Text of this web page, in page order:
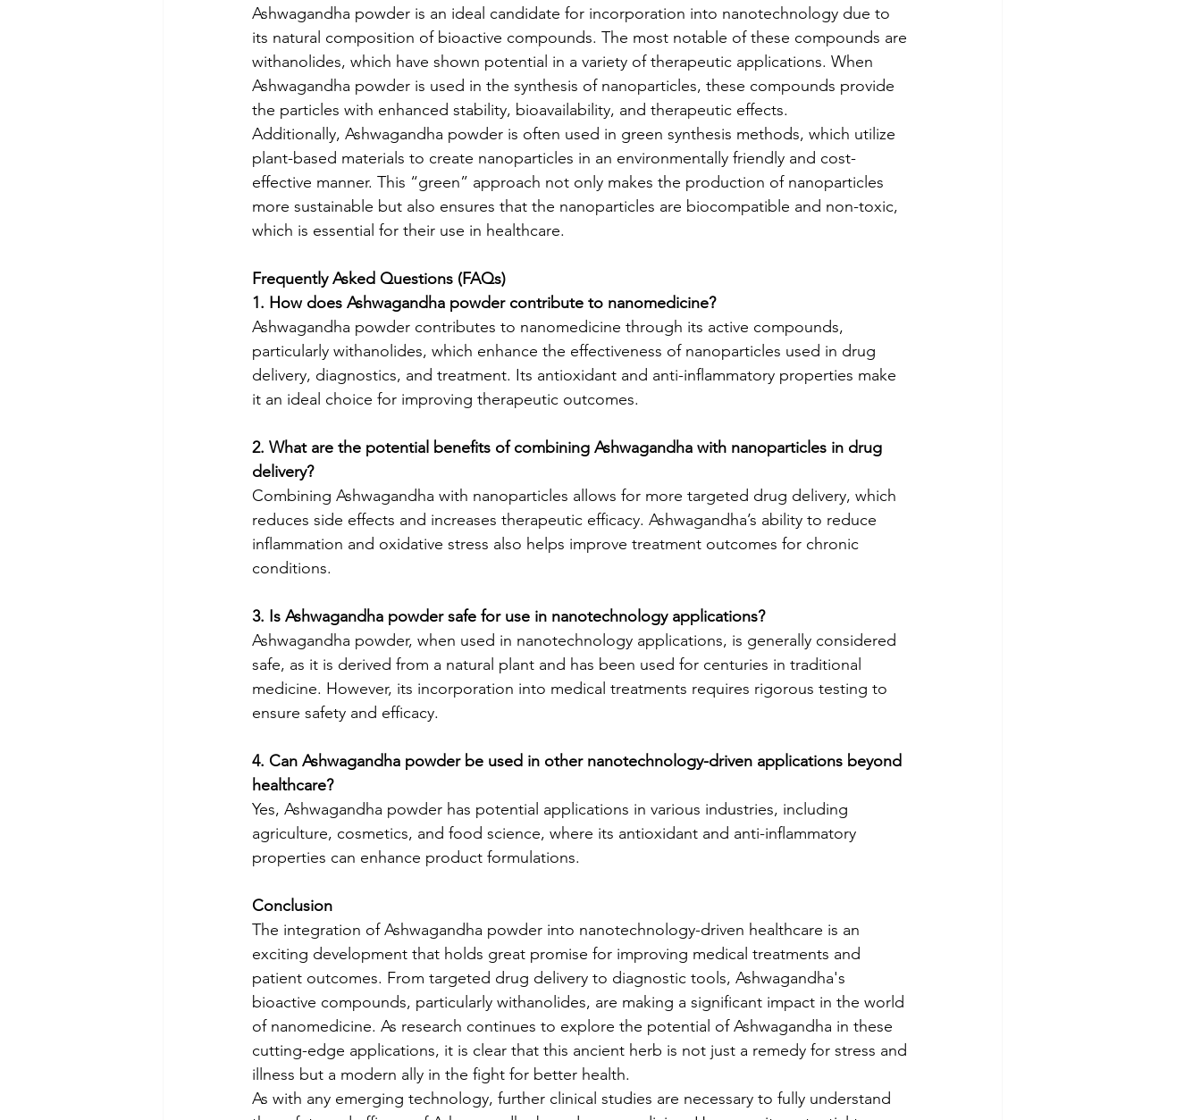
Ashwagandha powder is an ideal candidate for incorporation into nanotechnology due to
its natural composition of bioactive compounds. The most notable of these compounds are
withanolides, which have shown potential in a variety of therapeutic applications. When
Ashwagandha powder is used in the synthesis of nanoparticles, these compounds provide
the particles with enhanced stability, bioavailability, and therapeutic effects.
Additionally, Ashwagandha powder is often used in green synthesis methods, which utilize
plant-based materials to create nanoparticles in an environmentally friendly and cost-
effective manner. This “green” approach not only makes the production of nanoparticles
more sustainable but also ensures that the nanoparticles are biocompatible and non-toxic,
which is essential for their use in healthcare.
Frequently Asked Questions (FAQs)
1. How does Ashwagandha powder contribute to nanomedicine?
Ashwagandha powder contributes to nanomedicine through its active compounds,
particularly withanolides, which enhance the effectiveness of nanoparticles used in drug
delivery, diagnostics, and treatment. Its antioxidant and anti-inflammatory properties make
it an ideal choice for improving therapeutic outcomes.
2. What are the potential benefits of combining Ashwagandha with nanoparticles in drug
delivery?
Combining Ashwagandha with nanoparticles allows for more targeted drug delivery, which
reduces side effects and increases therapeutic efficacy. Ashwagandha’s ability to reduce
inflammation and oxidative stress also helps improve treatment outcomes for chronic
conditions.
3. Is Ashwagandha powder safe for use in nanotechnology applications?
Ashwagandha powder, when used in nanotechnology applications, is generally considered
safe, as it is derived from a natural plant and has been used for centuries in traditional
medicine. However, its incorporation into medical treatments requires rigorous testing to
ensure safety and efficacy.
4. Can Ashwagandha powder be used in other nanotechnology-driven applications beyond
healthcare?
Yes, Ashwagandha powder has potential applications in various industries, including
agriculture, cosmetics, and food science, where its antioxidant and anti-inflammatory
properties can enhance product formulations.
Conclusion
The integration of Ashwagandha powder into nanotechnology-driven healthcare is an
exciting development that holds great promise for improving medical treatments and
patient outcomes. From targeted drug delivery to diagnostic tools, Ashwagandha's
bioactive compounds, particularly withanolides, are making a significant impact in the world
of nanomedicine. As research continues to explore the potential of Ashwagandha in these
cutting-edge applications, it is clear that this ancient herb is not just a remedy for stress and
illness but a modern ally in the fight for better health.
As with any emerging technology, further clinical studies are necessary to fully understand